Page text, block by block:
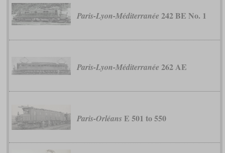
Paris-Lyon-Méditerranée 242 BE No. 1
Paris-Lyon-Méditerranée 262 AE
Paris-Orléans E 501 to 550